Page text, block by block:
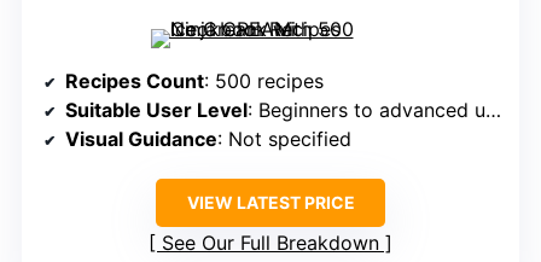
Recipes Count: 500 recipes
Suitable User Level: Beginners to advanced users
Visual Guidance: Not specified
VIEW LATEST PRICE
See Our Full Breakdown